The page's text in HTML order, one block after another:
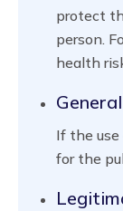
protect
person.
health
If the use
for the